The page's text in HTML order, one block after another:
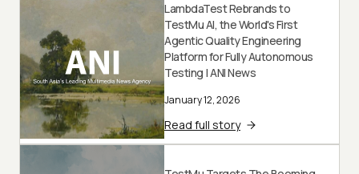
LambdaTest Rebrands to
TestMu AI, the World's First
Agentic Quality Engineering
Platform for Fully Autonomous
Testing | ANI News
January 12, 2026
Read full story